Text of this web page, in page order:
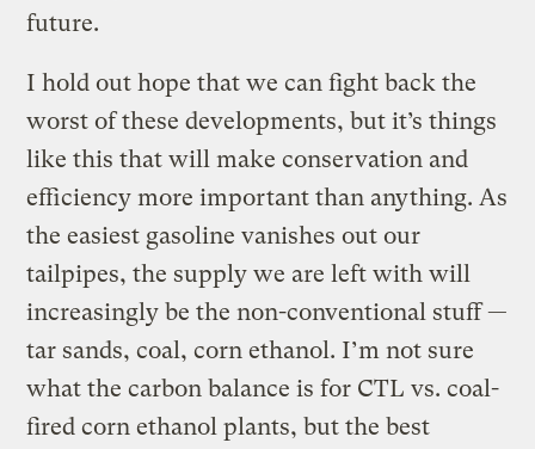
future.
I hold out hope that we can fight back the
worst of these developments, but it’s things
like this that will make conservation and
efficiency more important than anything. As
the easiest gasoline vanishes out our
tailpipes, the supply we are left with will
increasingly be the non-conventional stuff —
tar sands, coal, corn ethanol. I’m not sure
what the carbon balance is for CTL vs. coal-
fired corn ethanol plants, but the best